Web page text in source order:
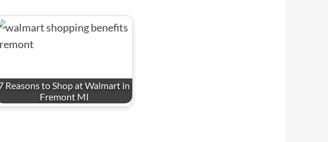
Reasons to Shop at Walmart in
Fremont MI